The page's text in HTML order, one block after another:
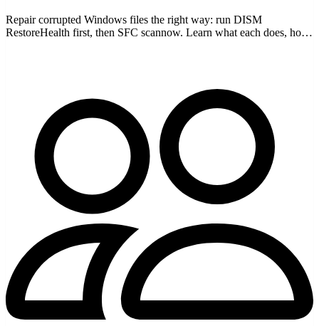
Repair corrupted Windows files the right way: run DISM
RestoreHealth first, then SFC scannow. Learn what each does, how